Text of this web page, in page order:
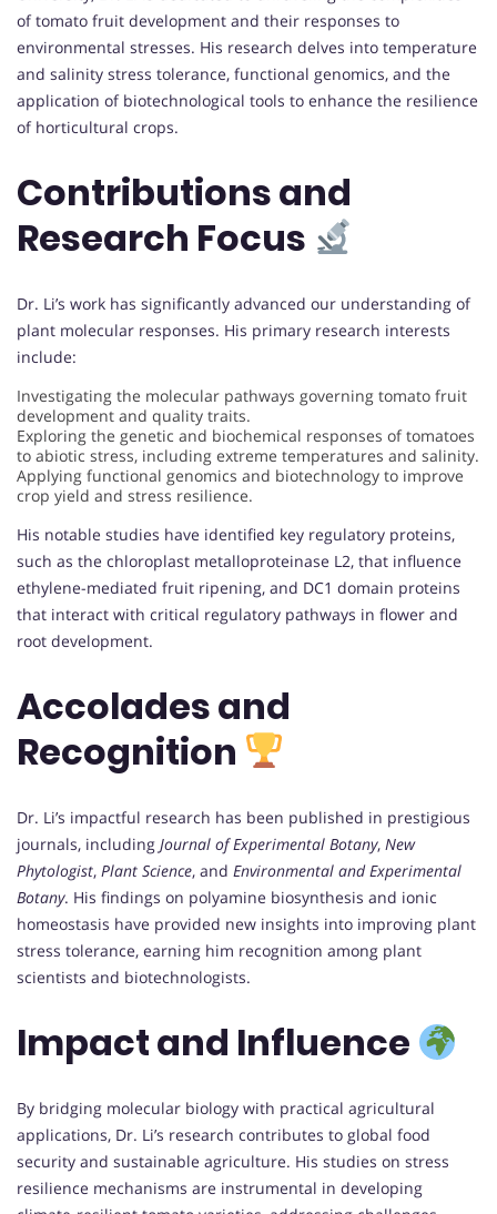
of tomato fruit development and their responses to
environmental stresses. His research delves into temperature
and salinity stress tolerance, functional genomics, and the
application of biotechnological tools to enhance the resilience
of horticultural crops.
Contributions and
Research Focus
Dr. Li’s work has significantly advanced our understanding of
plant molecular responses. His primary research interests
include:
Investigating the molecular pathways governing tomato fruit
development and quality traits.
Exploring the genetic and biochemical responses of tomatoes
to abiotic stress, including extreme temperatures and salinity.
Applying functional genomics and biotechnology to improve
crop yield and stress resilience.
His notable studies have identified key regulatory proteins,
such as the chloroplast metalloproteinase L2, that influence
ethylene-mediated fruit ripening, and DC1 domain proteins
that interact with critical regulatory pathways in flower and
root development.
Accolades and
Recognition
Dr. Li’s impactful research has been published in prestigious
journals, including Journal of Experimental Botany, New
Phytologist, Plant Science, and Environmental and Experimental
Botany. His findings on polyamine biosynthesis and ionic
homeostasis have provided new insights into improving plant
stress tolerance, earning him recognition among plant
scientists and biotechnologists.
Impact and Influence
By bridging molecular biology with practical agricultural
applications, Dr. Li’s research contributes to global food
security and sustainable agriculture. His studies on stress
resilience mechanisms are instrumental in developing